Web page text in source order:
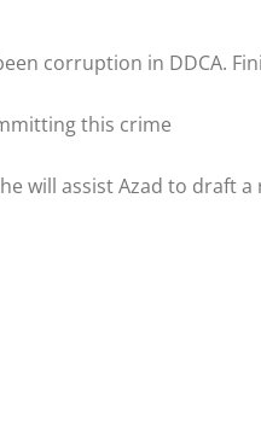
corruption in DDCA.
this crime
will assist Azad to draft